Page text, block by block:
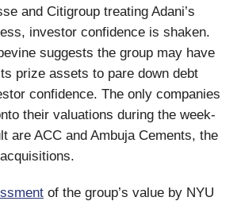
and Citigroup treating Adani’s
investor confidence is shaken.
suggests the group may have
prize assets to pare down debt
confidence. The only companies
their valuations during the week-
are ACC and Ambuja Cements, the
of the group’s value by NYU